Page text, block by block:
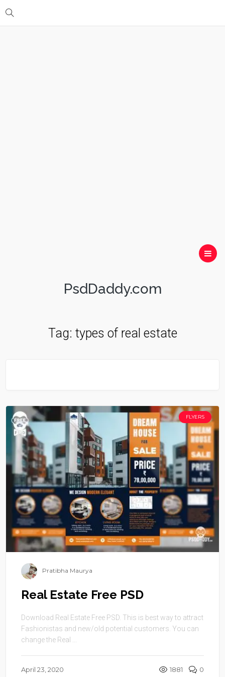
PsdDaddy.com
Tag: types of real estate
FLYERS
Pratibha Maurya
Real Estate Free PSD
Download Real Estate Free PSD. This is best way to attract
Fashionistas and new/old potential customers. You can
change the Real ...
April 23, 2020 1881 0